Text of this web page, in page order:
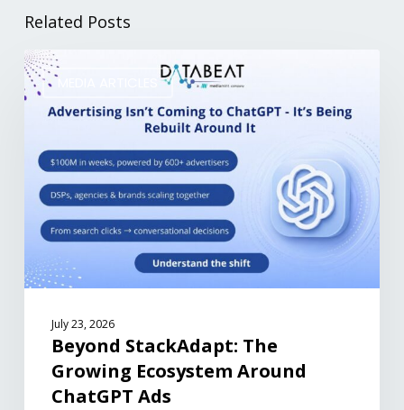
Related Posts
MEDIA ARTICLES
July 23, 2026
Beyond StackAdapt: The
Growing Ecosystem Around
ChatGPT Ads